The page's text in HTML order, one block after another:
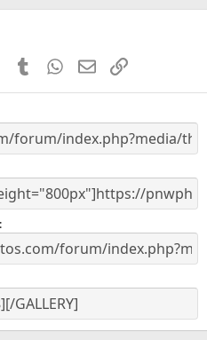
s
PinterestTumblr WhatsApp
EmailLink